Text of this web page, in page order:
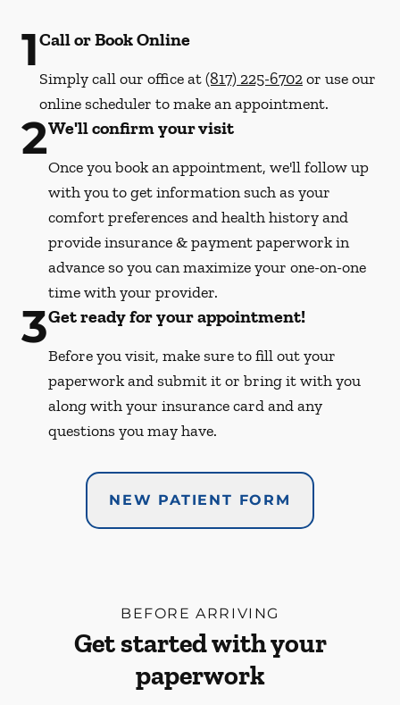
1Call or Book Online
Simply call our office at(817) 225-6702or use our
online scheduler to make an appointment.
2We'll confirm your visit
Once you book an appointment, we'll follow up
with you to get information such as your
comfort preferences and health history and
provide insurance & payment paperwork in
advance so you can maximize your one-on-one
time with your provider.
3Get ready for your appointment!
Before you visit, make sure to fill out your
paperwork and submit it or bring it with you
along with your insurance card and any
questions you may have.
NEW PATIENT FORM
BEFORE ARRIVING
Get started with your
paperwork